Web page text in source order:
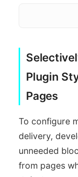
Plugin
Pages
To configure
delivery,
unneeded
from pages